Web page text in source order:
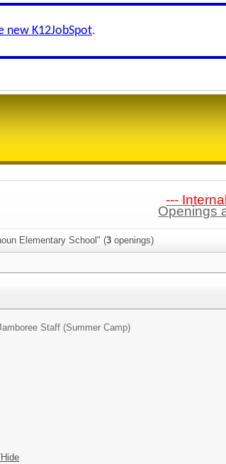
new K12JobSpot.
---
Openings
Elementary School" (3 openings)
Staff (Summer Camp)